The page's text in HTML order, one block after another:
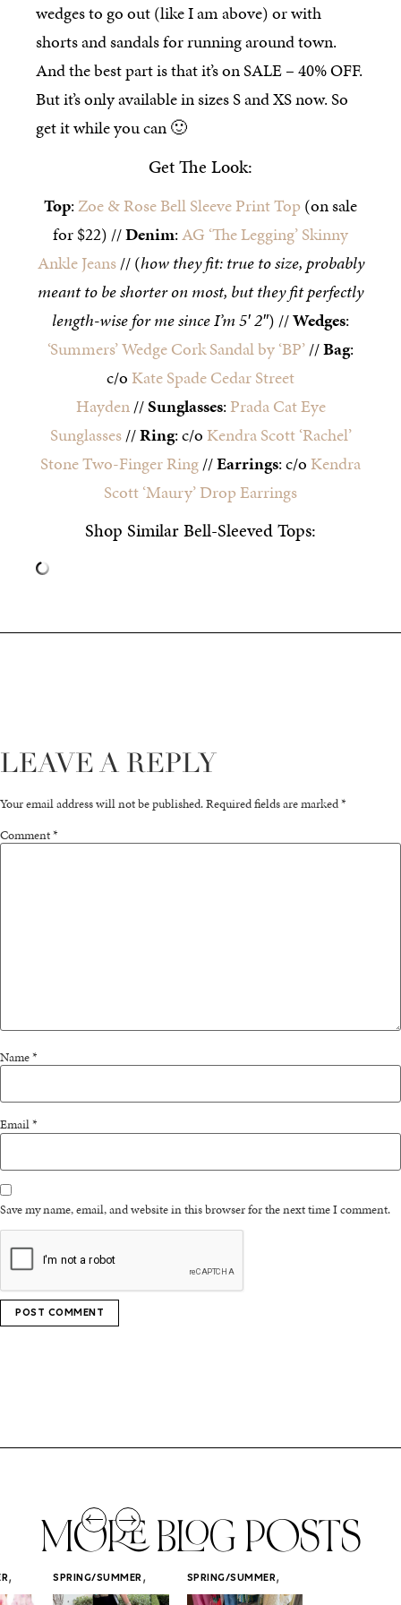
wedges to go out (like I am above) or with
shorts and sandals for running around town.
And the best part is that it’s on SALE – 40% OFF.
But it’s only available in sizes S and XS now. So
get it while you can 🙂
Get The Look:
Top:Zoe & Rose Bell Sleeve Print Top(on sale
for $22) //Denim:AG ‘The Legging’ Skinny
Ankle Jeans// (how they fit: true to size, probably
meant to be shorter on most, but they fit perfectly
length-wise for me since I’m 5′ 2″) //Wedges:
‘Summers’ Wedge Cork Sandal by ‘BP’//Bag:
c/oKate Spade Cedar Street
Hayden//Sunglasses:Prada Cat Eye
Sunglasses//Ring: c/oKendra Scott ‘Rachel’
Stone Two-Finger Ring//Earrings: c/oKendra
Scott ‘Maury’ Drop Earrings
Shop Similar Bell-Sleeved Tops:
LEAVE A REPLY
Your email address will not be published.Required fields are marked*
Comment*
Name*
Email*
Save my name, email, and website in this browser for the next time I comment.
MORE BLOG POSTS
, SPRING/SUMMER ,
STYLE
SPRING/SUMMER,
STYLE